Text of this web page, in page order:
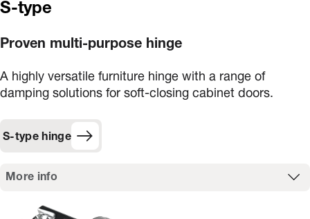
S-type
Proven multi-purpose hinge
A highly versatile furniture hinge with a range of
damping solutions for soft-closing cabinet doors.
S-type hinge
More info